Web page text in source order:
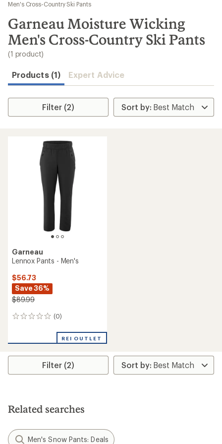
results
Men's Cross-Country Ski Pants
Garneau Moisture Wicking
Men's Cross-Country Ski Pants
(1 product)
Products (1) Expert Advice
Filter (2)
Garneau
Lennox Pants - Men's
$56.73
Save 36%
$89.99
(0)
0
REI OUTLET
Filter (2)
Related searches
Men's Snow Pants: Deals